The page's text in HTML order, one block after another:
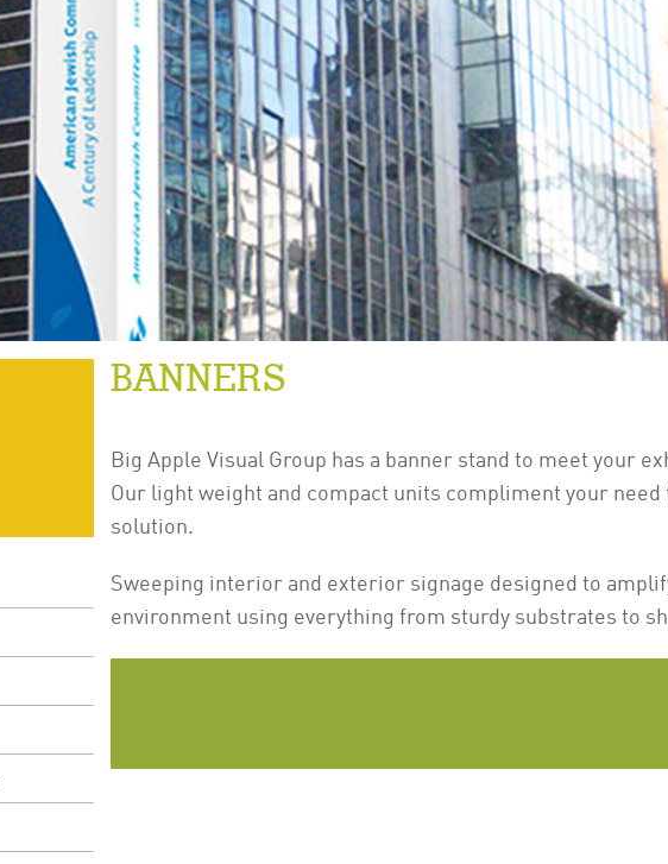
BANNERS
Big Apple Visual Group has a banner stand to meet your
Our light weight and compact units compliment your
solution.
Sweeping interior and exterior signage designed to
environment using everything from sturdy substrates to